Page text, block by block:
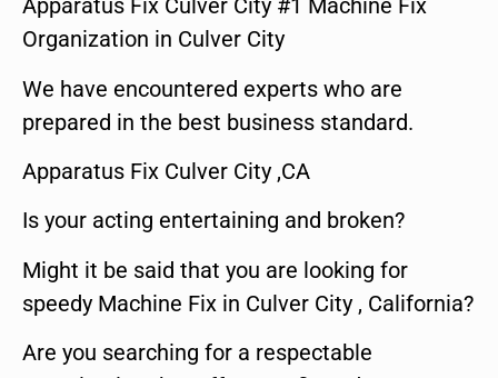
Apparatus Fix Culver City #1 Machine Fix
Organization in Culver City
We have encountered experts who are
prepared in the best business standard.
Apparatus Fix Culver City ,CA
Is your acting entertaining and broken?
Might it be said that you are looking for
speedy Machine Fix in Culver City , California?
Are you searching for a respectable